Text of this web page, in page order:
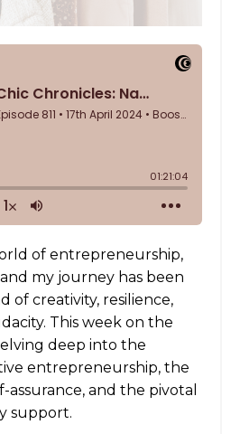
of entrepreneurship,
my journey has been
of creativity, resilience,
This week on the
deep into the
entrepreneurship, the
assurance, and the pivotal
support.